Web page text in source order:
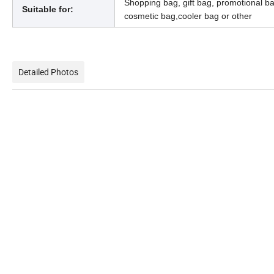
Suitable for:
Shopping bag, gift bag, promotional
cosmetic bag,cooler bag or other
Detailed Photos